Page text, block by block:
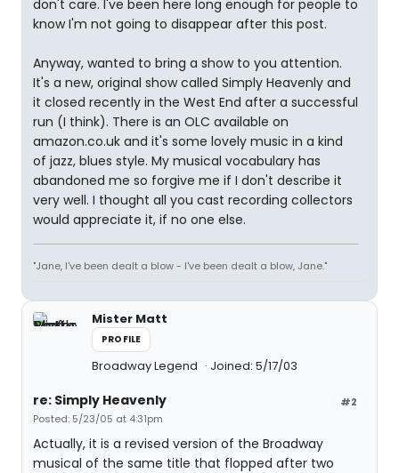
don't care. I've been here long enough for people to
know I'm not going to disappear after this post.
Anyway, wanted to bring a show to you attention.
It's a new, original show called Simply Heavenly and
it closed recently in the West End after a successful
run (I think). There is an OLC available on
amazon.co.uk and it's some lovely music in a kind
of jazz, blues style. My musical vocabulary has
abandoned me so forgive me if I don't describe it
very well. I thought all you cast recording collectors
would appreciate it, if no one else.
"Jane, I've been dealt a blow - I've been dealt a blow, Jane."
Mister Matt
PROFILE
Broadway Legend Joined: 5/17/03
#2
re: Simply Heavenly
Posted: 5/23/05 at 4:31pm
Actually, it is a revised version of the Broadway
musical of the same title that flopped after two